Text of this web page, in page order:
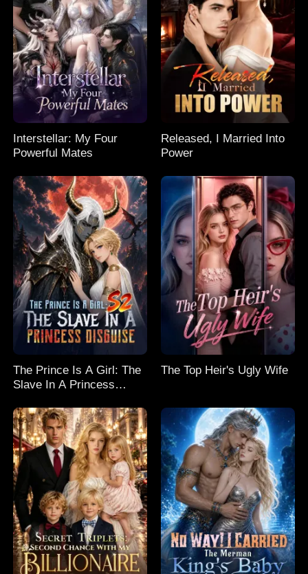
Interstellar: My Four
Powerful Mates
Released, I Married Into
Power
The Prince Is A Girl: The
Slave In A Princess
The Top Heir's Ugly Wife